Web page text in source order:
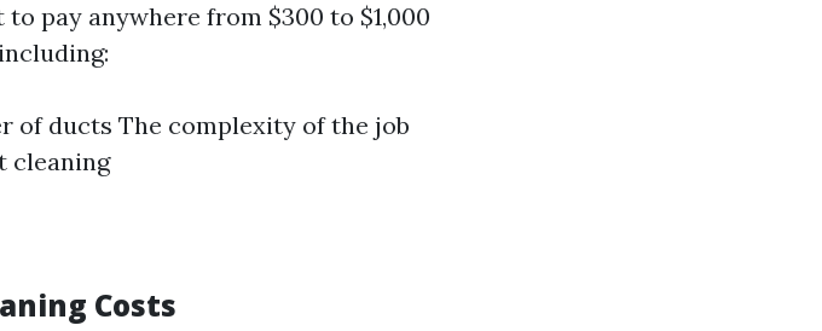
pay anywhere from $300 to $1,000
of ducts The complexity of the job
cleaning
Costs